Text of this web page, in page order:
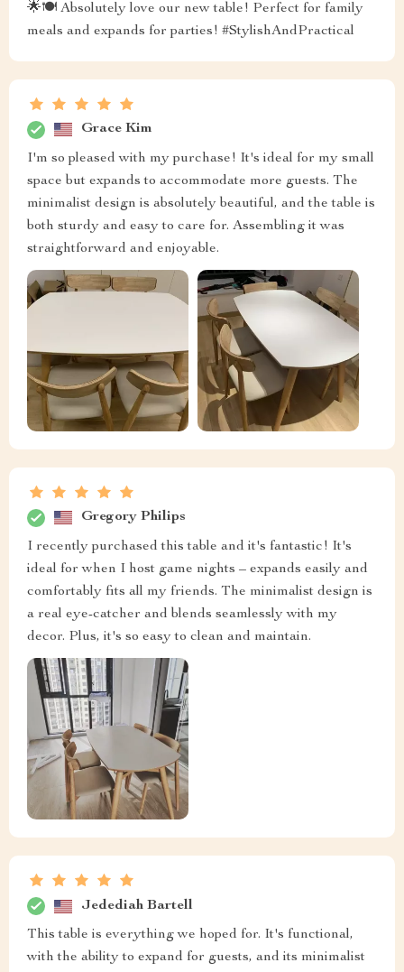
🌟🍽 Absolutely love our new table! Perfect for family
meals and expands for parties! #StylishAndPractical
Grace Kim
I'm so pleased with my purchase! It's ideal for my small
space but expands to accommodate more guests. The
minimalist design is absolutely beautiful, and the table is
both sturdy and easy to care for. Assembling it was
straightforward and enjoyable.
Gregory Philips
I recently purchased this table and it's fantastic! It's
ideal for when I host game nights – expands easily and
comfortably fits all my friends. The minimalist design is
a real eye-catcher and blends seamlessly with my
decor. Plus, it's so easy to clean and maintain.
Jedediah Bartell
This table is everything we hoped for. It's functional,
with the ability to expand for guests, and its minimalist